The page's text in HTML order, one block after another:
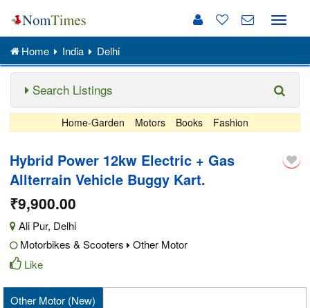
Toggle
Home India Delhi
Search Listings
Home-Garden Motors Books Fashion
Hybrid Power 12kw Electric + Gas
Allterrain Vehicle Buggy Kart.
₹9,900.00
Ali Pur, Delhi
Motorbikes & Scooters
Other Motor
Like
Other Motor (New)